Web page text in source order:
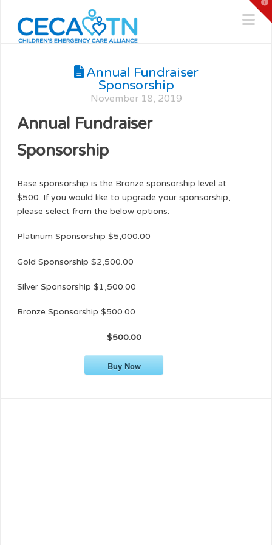
Annual Fundraiser
Sponsorship
November 18, 2019
Annual Fundraiser
Sponsorship
Base sponsorship is the Bronze sponsorship level at
$500. If you would like to upgrade your sponsorship,
please select from the below options:
Platinum Sponsorship $5,000.00
Gold Sponsorship $2,500.00
Silver Sponsorship $1,500.00
Bronze Sponsorship $500.00
$500.00
Buy Now